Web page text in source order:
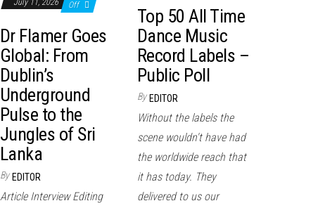
Off
Dr Flamer Goes
Global: From
Dublin’s
Underground
Pulse to the
Jungles of Sri
Lanka
By EDITOR
Article Interview Editing
Top 50 All Time
Dance Music
Record Labels –
Public Poll
By EDITOR
Without the labels the
scene wouldn't have had
the worldwide reach that
it has today. They
delivered to us our